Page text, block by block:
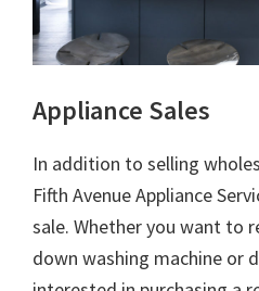
Appliance Sales
In addition to selling
Fifth Avenue Appliance
sale. Whether you want to
down washing machine or